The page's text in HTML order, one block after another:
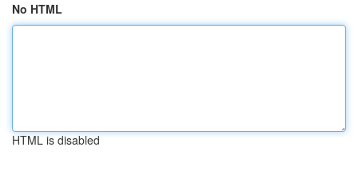
No HTML
HTML is disabled